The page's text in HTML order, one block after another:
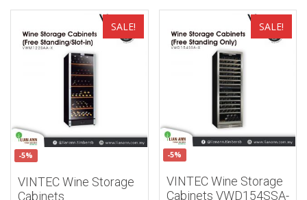
SALE!
-5%
VINTEC Wine Storage
Cabinets
Add to wishlist SALE!
-5%
VINTEC Wine Storage
Cabinets VWD154SSA-
Add to wishlist